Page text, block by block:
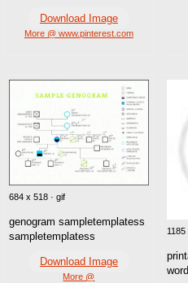
Download Image
More @ www.pinterest.com
684 x 518 · gif
genogram sampletemplatess
sampletemplatess
Download Image
More @
1185